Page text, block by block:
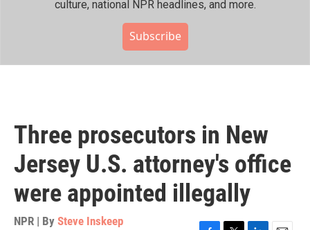
culture, national NPR headlines, and more.
Subscribe
Three prosecutors in New
Jersey U.S. attorney's office
were appointed illegally
NPR | By Steve Inskeep